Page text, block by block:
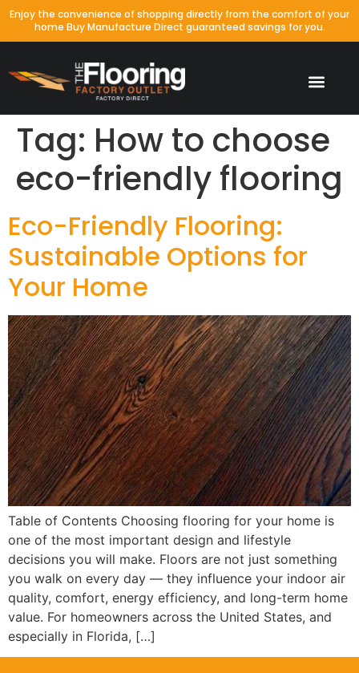
Enjoy the convenience of shopping directly from the comfort of your
home Buy Manufacture Direct guaranteed savings for you.
Tag: How to choose
eco-friendly flooring
Eco-Friendly Flooring:
Sustainable Options for
Your Home
Table of Contents Choosing flooring for your home is
one of the most important design and lifestyle
decisions you will make. Floors are not just something
you walk on every day — they influence your indoor air
quality, comfort, energy efficiency, and long-term home
value. For homeowners across the United States, and
especially in Florida, […]